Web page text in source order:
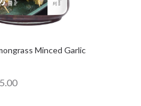
Minced Garlic